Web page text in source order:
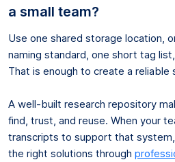
a small team?
Use one shared storage location,
naming standard, one short tag
That is enough to create a reliable
A well-built research repository
find, trust, and reuse. When your
transcripts to support that
the right solutions through